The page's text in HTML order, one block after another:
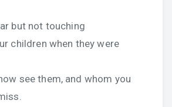
but not touching
children when they were
see them, and whom you